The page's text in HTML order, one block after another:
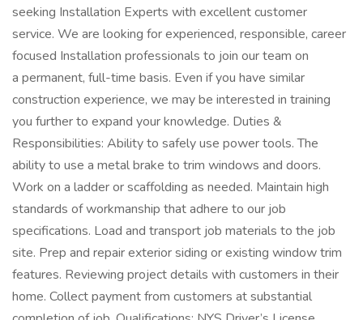
seeking Installation Experts with excellent customer
service. We are looking for experienced, responsible, career
focused Installation professionals to join our team on
a permanent, full-time basis. Even if you have similar
construction experience, we may be interested in training
you further to expand your knowledge. Duties &
Responsibilities: Ability to safely use power tools. The
ability to use a metal brake to trim windows and doors.
Work on a ladder or scaffolding as needed. Maintain high
standards of workmanship that adhere to our job
specifications. Load and transport job materials to the job
site. Prep and repair exterior siding or existing window trim
features. Reviewing project details with customers in their
home. Collect payment from customers at substantial